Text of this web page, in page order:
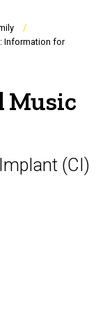
Information for
Music
(CI)